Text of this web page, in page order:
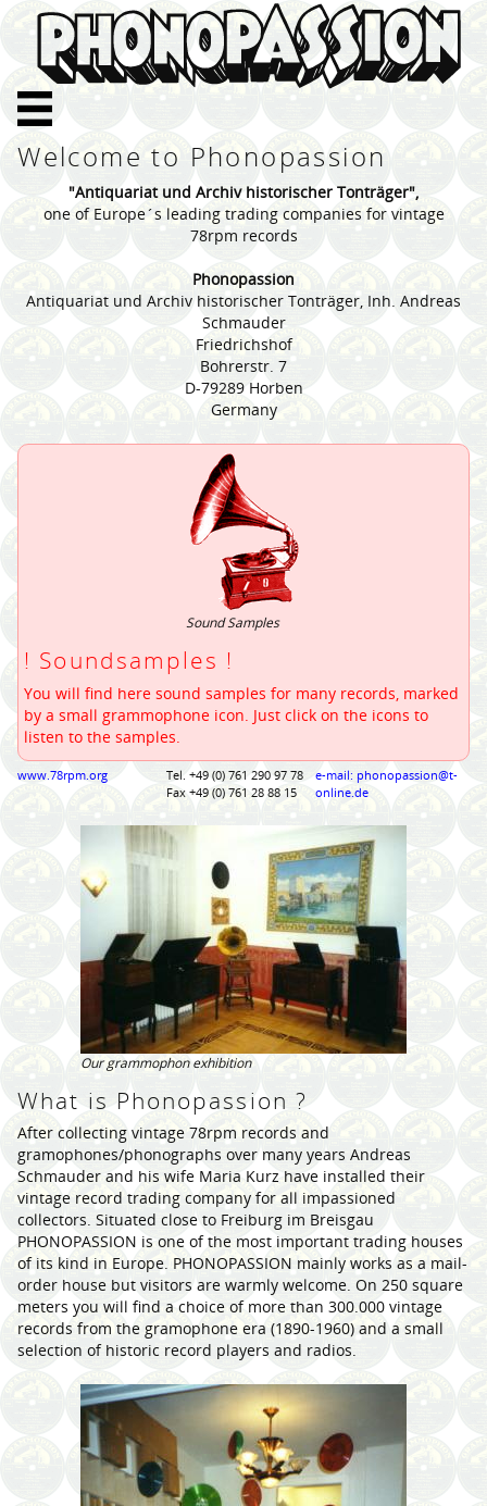
Welcome to Phonopassion
"Antiquariat und Archiv historischer Tonträger",
one of Europe´s leading trading companies for vintage
78rpm records
Phonopassion
Antiquariat und Archiv historischer Tonträger, Inh. Andreas
Schmauder
Friedrichshof
Bohrerstr. 7
D-79289 Horben
Germany
Sound Samples
! Soundsamples !
You will find here sound samples for many records, marked
by a small grammophone icon. Just click on the icons to
listen to the samples.
www.78rpm.org
Tel. +49 (0) 761 290 97 78
Fax +49 (0) 761 28 88 15
e-mail: phonopassion@t-
online.de
Our grammophon exhibition
What is Phonopassion ?
After collecting vintage 78rpm records and
gramophones/phonographs over many years Andreas
Schmauder and his wife Maria Kurz have installed their
vintage record trading company for all impassioned
collectors. Situated close to Freiburg im Breisgau
PHONOPASSION is one of the most important trading houses
of its kind in Europe. PHONOPASSION mainly works as a mail-
order house but visitors are warmly welcome. On 250 square
meters you will find a choice of more than 300.000 vintage
records from the gramophone era (1890-1960) and a small
selection of historic record players and radios.